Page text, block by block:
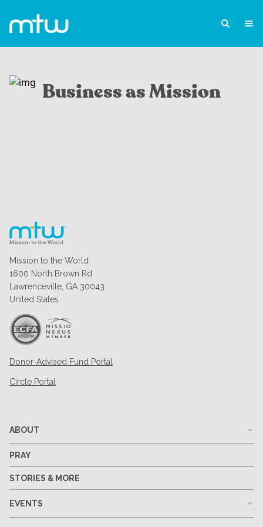
Business as Mission
Mission to the World
1600 North Brown Rd
Lawrenceville, GA 30043
United States
Donor-Advised Fund Portal
Circle Portal
ABOUT
PRAY
STORIES & MORE
EVENTS